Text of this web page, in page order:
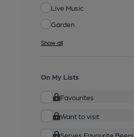
Live Music
Garden
Show all
On My Lists
Favourites
Want to visit
Serves Favourite Beers